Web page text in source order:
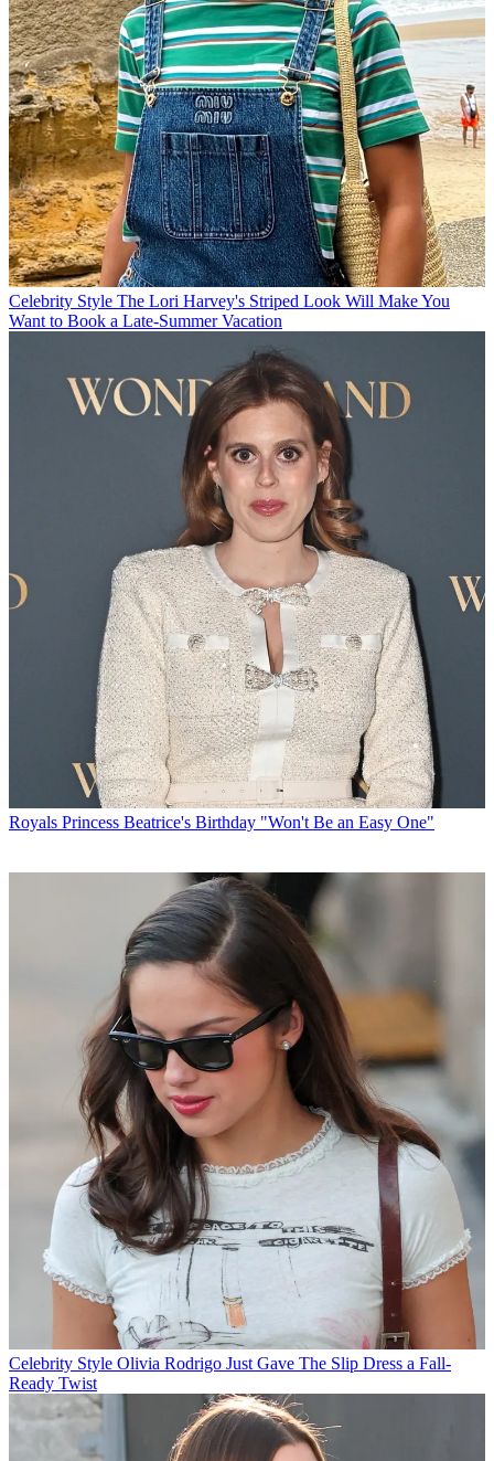
Celebrity Style The Lori Harvey's Striped Look Will Make You
Want to Book a Late-Summer Vacation
Royals Princess Beatrice's Birthday "Won't Be an Easy One"
Celebrity Style Olivia Rodrigo Just Gave The Slip Dress a Fall-
Ready Twist